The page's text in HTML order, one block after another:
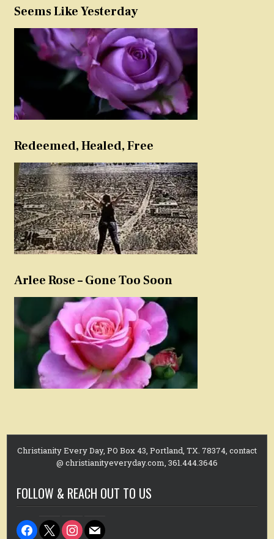
Seems Like Yesterday
Redeemed, Healed, Free
Arlee Rose – Gone Too Soon
Christianity Every Day, PO Box 43, Portland, TX. 78374, contact
@ christianityeveryday.com, 361.444.3646
FOLLOW & REACH OUT TO US
facebook
x instagram
mail